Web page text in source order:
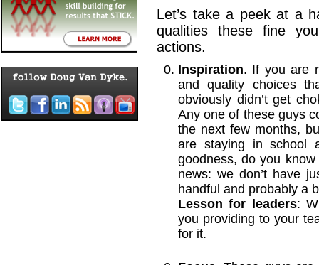
Let’s take a peek at a
qualities these fine
actions.
Inspiration. If you are
and quality choices
obviously didn’t get
Any one of these guys
the next few months,
are staying in school
goodness, do you
news: we don’t have
handful and probably a
Lesson for leaders:
you providing to your
for it.